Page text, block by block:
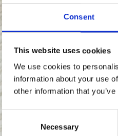
Consent
This website uses cookies
We use cookies to
information about your use
other information that
Consent
Selection
Necessary